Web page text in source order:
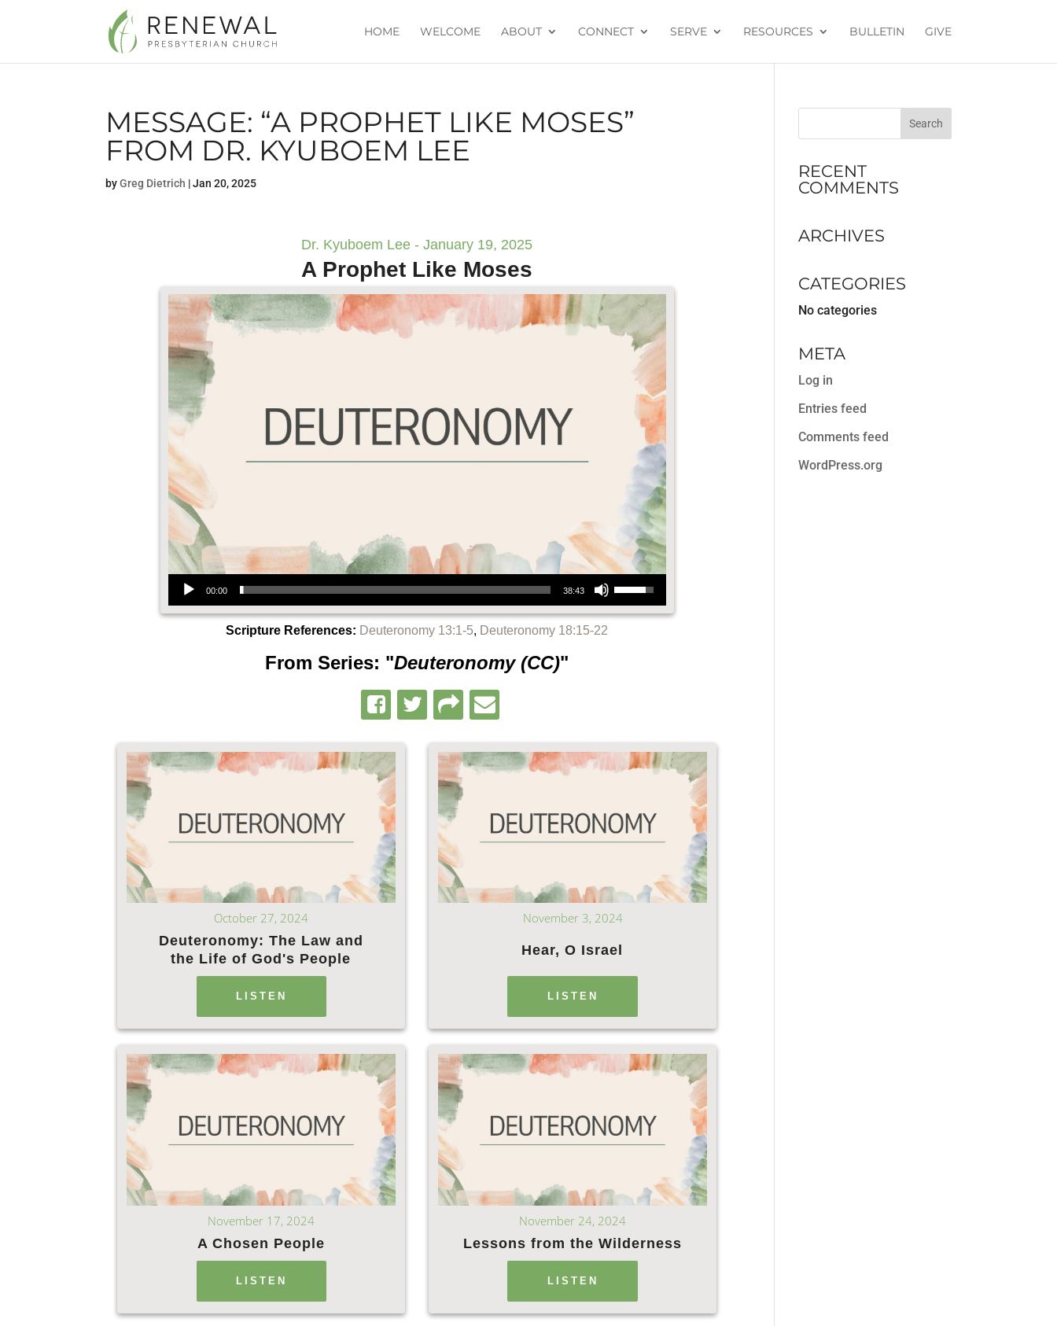
HOME WELCOME ABOUT CONNECT SERVE RESOURCES BULLETIN GIVE
MESSAGE: “A PROPHET LIKE MOSES”
FROM DR. KYUBOEM LEE
byGreg Dietrich |Jan 20, 2025
Dr. Kyuboem Lee - January 19, 2025
A Prophet Like Moses
Audio Player
00:00 38:43
Use Up/Down Arrow keys to increase or decrease volume.
Scripture References: Deuteronomy 13:1-5, Deuteronomy 18:15-22
From Series: "Deuteronomy (CC)"
October 27, 2024
Deuteronomy: The Law and
the Life of God's People
LISTEN
November 3, 2024
Hear, O Israel
LISTEN
November 17, 2024
A Chosen People
LISTEN
November 24, 2024
Lessons from the Wilderness
LISTEN
RECENT
COMMENTS
ARCHIVES
CATEGORIES
No categories
META
Log in
Entries feed
Comments feed
WordPress.org